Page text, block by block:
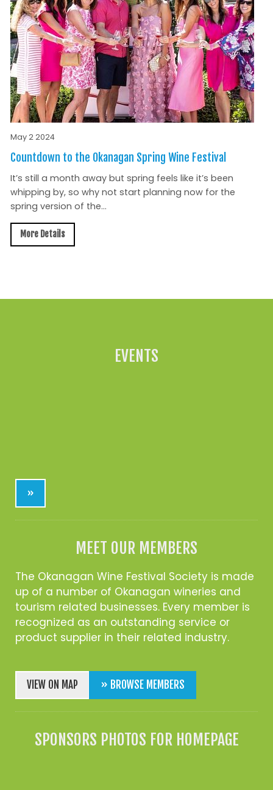
May 2 2024
Countdown to the Okanagan Spring Wine Festival
It’s still a month away but spring feels like it’s been
whipping by, so why not start planning now for the
spring version of the...
More Details
EVENTS
»
MEET OUR MEMBERS
The Okanagan Wine Festival Society is made
up of a number of Okanagan wineries and
tourism related businesses. Every member is
recognized as an outstanding service or
product supplier in their related industry.
VIEW ON MAP » BROWSE MEMBERS
SPONSORS PHOTOS FOR HOMEPAGE